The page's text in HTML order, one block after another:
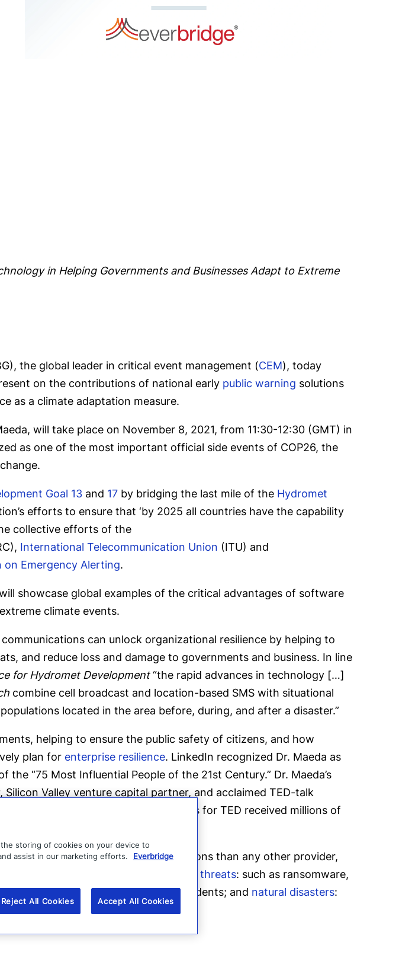
in Helping Governments and Businesses Adapt to Extreme
the global leader in critical event management (CEM), today
on the contributions of national early public warning solutions
as a climate adaptation measure.
will take place on November 8, 2021, from 11:30-12:30 (GMT) in
as one of the most important official side events of COP26, the
Goal 13 and 17 by bridging the last mile of the Hydromet
efforts to ensure that ‘by 2025 all countries have the capability
collective efforts of the
International Telecommunication Union (ITU) and
on Emergency Alerting.
showcase global examples of the critical advantages of software
climate events.
can unlock organizational resilience by helping to
and reduce loss and damage to governments and business. In line
for Hydromet Development“the rapid advances in technology […]
combine cell broadcast and location-based SMS with situational
located in the area before, during, and after a disaster.”
helping to ensure the public safety of citizens, and how
plan for enterprise resilience. LinkedIn recognized Dr. Maeda as
the “75 Most Influential People of the 21st Century.” Dr. Maeda’s
Valley venture capital partner, and acclaimed TED-talk
to São Paulo to New York, his talks for TED received millions of
Everbridge population alertingsolutions than any other provider,
than 200 countries in case of
digital threats: such as ransomware,
terrorist attacks, and industrial accidents; and natural disasters:
the storing of cookies on your device to
assist in our marketing efforts.
Everbridge
Reject All Cookies Accept All Cookies